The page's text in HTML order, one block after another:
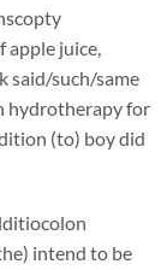
apple juice,
said/such/same
hydrotherapy for
(to) boy did
intend to be